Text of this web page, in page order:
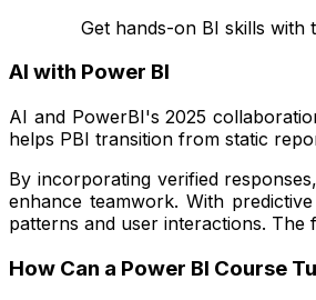
Get hands-on BI skills with
AI with Power BI
AI and PowerBI's 2025
helps PBI transition from static
By incorporating verified
enhance teamwork. With
patterns and user interactions. The
How Can a Power BI Course